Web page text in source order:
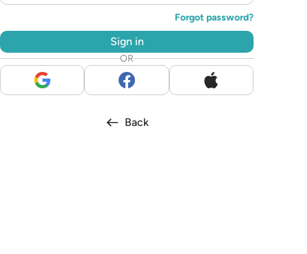
Forgot password?
Sign in
OR
Back